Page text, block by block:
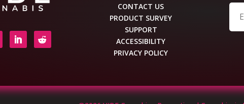
CONTACT US
PRODUCT SURVEY
SUPPORT
ACCESSIBILITY
PRIVACY POLICY